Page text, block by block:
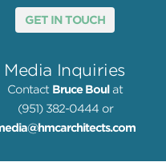
GET IN TOUCH
Media Inquiries
Contact Bruce Boul at
(951) 382-0444 or